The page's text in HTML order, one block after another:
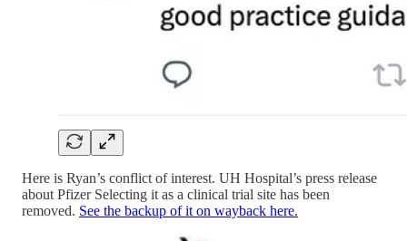
Here is Ryan’s conflict of interest. UH Hospital’s press release
about Pfizer Selecting it as a clinical trial site has been
removed. See the backup of it on wayback here.